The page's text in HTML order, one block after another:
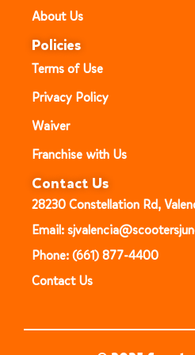
About Us
Policies
Terms of Use
Privacy Policy
Waiver
Franchise with Us
Contact Us
28230 Constellation Rd,
Email:
Phone: (661) 877-4400
Contact Us